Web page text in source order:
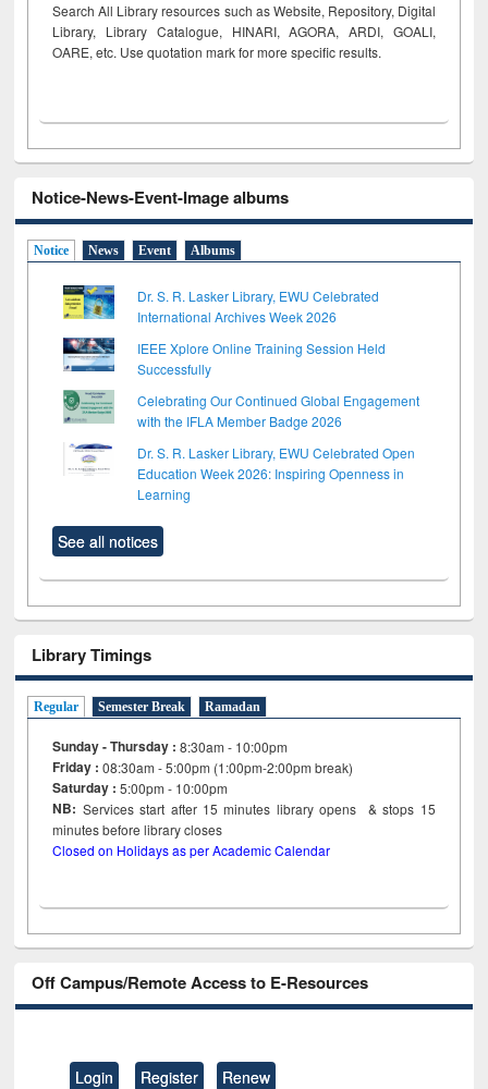
Search All Library resources such as Website, Repository, Digital
Library, Library Catalogue, HINARI, AGORA, ARDI, GOALI,
OARE, etc. Use quotation mark for more specific results.
Notice-News-Event-Image albums
Notice News Event Albums
Dr. S. R. Lasker Library, EWU Celebrated
International Archives Week 2026
IEEE Xplore Online Training Session Held
Successfully
Celebrating Our Continued Global Engagement
with the IFLA Member Badge 2026
Dr. S. R. Lasker Library, EWU Celebrated Open
Education Week 2026: Inspiring Openness in
Learning
See all notices
Library Timings
Regular Semester Break Ramadan
Sunday - Thursday : 8:30am - 10:00pm
Friday :08:30am - 5:00pm (1:00pm-2:00pm break)
Saturday : 5:00pm - 10:00pm
NB: Services start after 15minutes library opens & stops 15
minutes before library closes
Closed on Holidays as per Academic Calendar
Off Campus/Remote Access to E-Resources
Login Register Renew